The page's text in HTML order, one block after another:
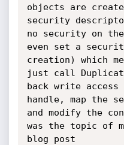
objects are
security
no security on
even set a
creation) which
just call
back write
handle, map the
and modify the
was the topic of
blog post